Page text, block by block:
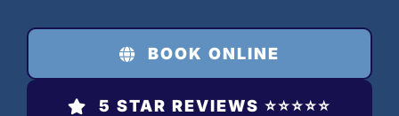
content
BOOK ONLINE
5 STAR REVIEWS ⭐️⭐️⭐️⭐️⭐️